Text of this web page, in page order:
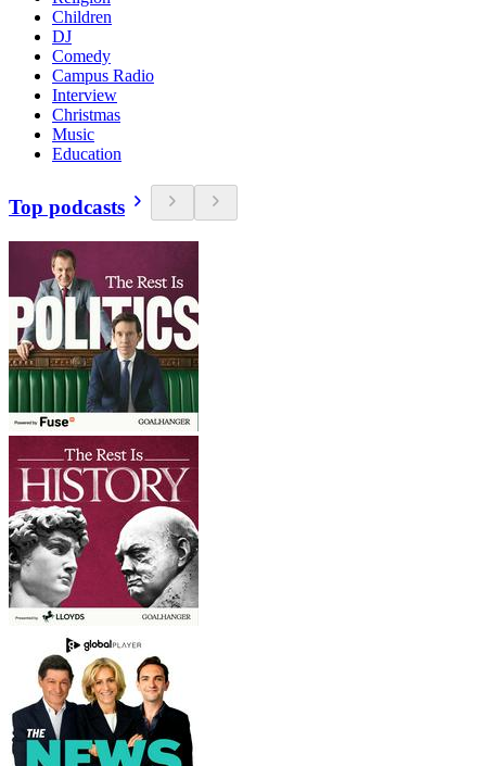
Children
DJ
Comedy
Campus Radio
Interview
Christmas
Music
Education
Top podcasts